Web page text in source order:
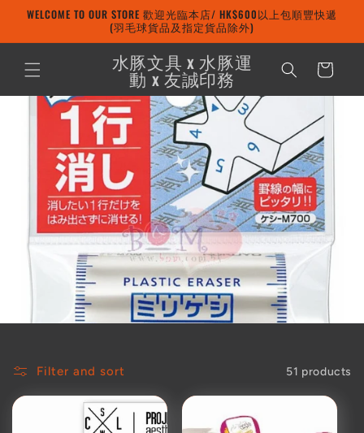
Skip to
WELCOME TO OUR STORE 歡迎光臨本店/ HK$600以上包順豐快遞
(羽毛球貨品及指定貨品除外)
水豚文具 x 水豚運
動 x 友誠印務 Cart
Filter and sort 51 products